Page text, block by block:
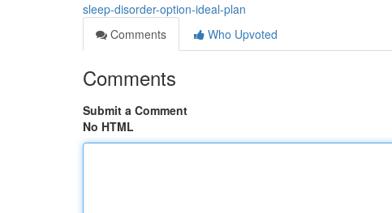
sleep-disorder-option-ideal-plan
Comments
Who Upvoted
Comments
Submit a Comment
No HTML